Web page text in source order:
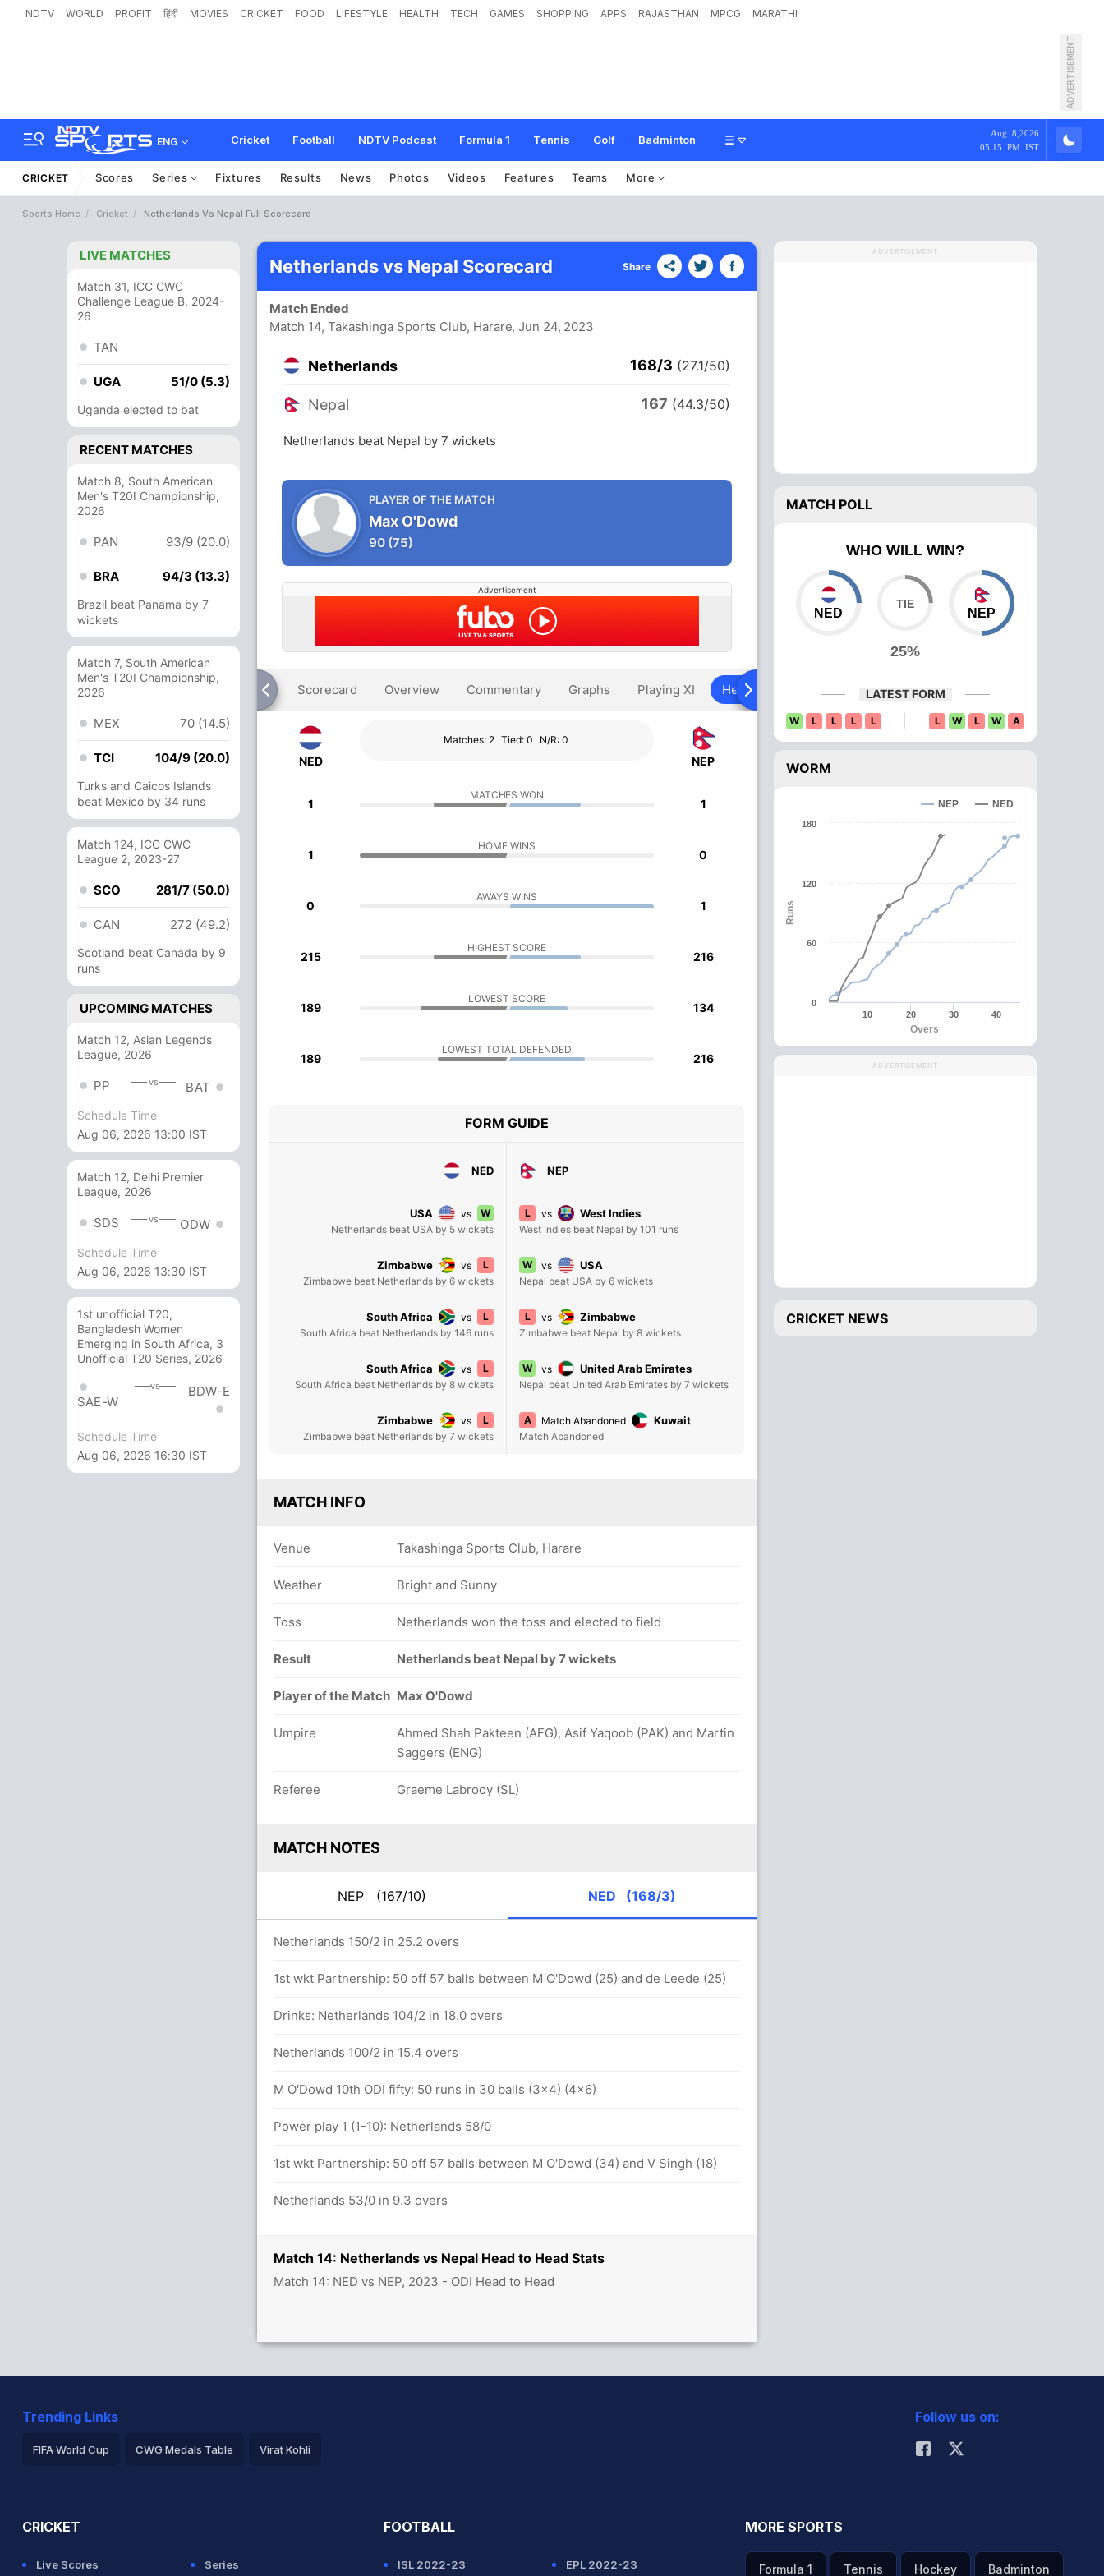
NDTV WORLD PROFIT हिंदी MOVIES CRICKET FOOD LIFESTYLE HEALTH TECH GAMES SHOPPING APPS RAJASTHAN MPCG MARATHI
ADVERTISEMENT
ENG Cricket Football NDTV Podcast Formula 1 Tennis Golf Badminton
Aug 8,2026
05:15 PM IST
CRICKET Scores Series Fixtures Results News Photos Videos Features Teams More
Sports Home Cricket Netherlands Vs Nepal Full Scorecard
LIVE MATCHES
Match 31, ICC CWC
Challenge League B, 2024-
26
TAN
UGA 51/0 (5.3)
Uganda elected to bat
RECENT MATCHES
Match 8, South American
Men's T20I Championship,
2026
PAN 93/9 (20.0)
BRA 94/3 (13.3)
Brazil beat Panama by 7
wickets
Match 7, South American
Men's T20I Championship,
2026
MEX 70 (14.5)
TCI 104/9 (20.0)
Turks and Caicos Islands
beat Mexico by 34 runs
Match 124, ICC CWC
League 2, 2023-27
SCO 281/7 (50.0)
CAN 272 (49.2)
Scotland beat Canada by 9
runs
UPCOMING MATCHES
Match 12, Asian Legends
League, 2026
PP vs BAT
Schedule Time
Aug 06, 2026 13:00 IST
Match 12, Delhi Premier
League, 2026
SDS vs ODW
Schedule Time
Aug 06, 2026 13:30 IST
1st unofficial T20,
Bangladesh Women
Emerging in South Africa, 3
Unofficial T20 Series, 2026
SAE-W
vs BDW-E
Schedule Time
Aug 06, 2026 16:30 IST
Match 14: Netherlands vs Nepal Head to Head Stats
Match 14: NED vs NEP, 2023 - ODI Head to Head
Netherlands vs Nepal Scorecard Share
Match Ended
Match 14, Takashinga Sports Club, Harare, Jun 24, 2023
Netherlands 168/3 (27.1/50)
Nepal 167 (44.3/50)
Netherlands beat Nepal by 7 wickets
PLAYER OF THE MATCH
Max O'Dowd
90 (75)
Advertisement
Scorecard Overview Commentary Graphs Playing XI Head To Head Over Comparison
NED
Matches: 2 Tied: 0 N/R: 0
NEP
1
MATCHES WON
1
1
HOME WINS
0
0
AWAYS WINS
1
215
HIGHEST SCORE
216
189
LOWEST SCORE
134
189
LOWEST TOTAL DEFENDED
216
FORM GUIDE
NED NEP
USA vs
W
Netherlands beat USA by 5 wickets
L vs West Indies
West Indies beat Nepal by 101 runs
Zimbabwe vs
L
Zimbabwe beat Netherlands by 6 wickets
W vs USA
Nepal beat USA by 6 wickets
South Africa vs
L
South Africa beat Netherlands by 146 runs
L vs Zimbabwe
Zimbabwe beat Nepal by 8 wickets
South Africa vs
L
South Africa beat Netherlands by 8 wickets
W vs United Arab Emirates
Nepal beat United Arab Emirates by 7 wickets
Zimbabwe vs
L
Zimbabwe beat Netherlands by 7 wickets
A Match Abandoned Kuwait
Match Abandoned
MATCH INFO
Venue Takashinga Sports Club, Harare
Weather Bright and Sunny
Toss Netherlands won the toss and elected to field
Result Netherlands beat Nepal by 7 wickets
Player of the Match Max O'Dowd
Umpire
Ahmed Shah Pakteen (AFG), Asif Yaqoob (PAK) and Martin
Saggers (ENG)
Referee Graeme Labrooy (SL)
MATCH NOTES
NEP (167/10) NED (168/3)
Netherlands 150/2 in 25.2 overs
1st wkt Partnership: 50 off 57 balls between M O'Dowd (25) and de Leede (25)
Drinks: Netherlands 104/2 in 18.0 overs
Netherlands 100/2 in 15.4 overs
M O'Dowd 10th ODI fifty: 50 runs in 30 balls (3x4) (4x6)
Power play 1 (1-10): Netherlands 58/0
1st wkt Partnership: 50 off 57 balls between M O'Dowd (34) and V Singh (18)
Netherlands 53/0 in 9.3 overs
ADVERTISEMENT
MATCH POLL
WHO WILL WIN?
NED
25%
NEP
LATEST FORM
W L L L L L W L W A
WORM
Overs
Runs
NEP NED
10 20 30 40
0
60
120
180
ADVERTISEMENT
CRICKET NEWS
Trending Links
FIFA World Cup CWG Medals Table Virat Kohli
Follow us on:
CRICKET
Live Scores Series
FOOTBALL
ISL 2022-23 EPL 2022-23
MORE SPORTS
Formula 1 Tennis Hockey Badminton